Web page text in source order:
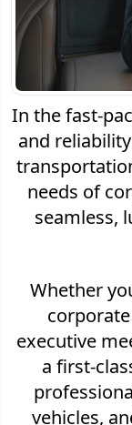
In the fast-
and
needs of
seamless,
Whether
executive
a first-
vehicles,